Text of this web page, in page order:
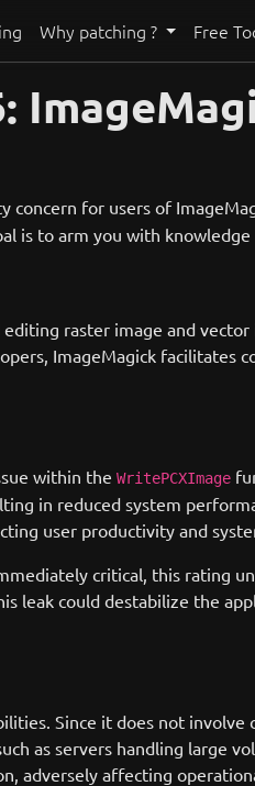
Why patching ? Free
concern for users of
to arm you with
raster image and
ImageMagick
within the WritePCXImage
in reduced system
user productivity and
critical, this rating
leak could destabilize the
Since it does not
as servers handling large
adversely affecting